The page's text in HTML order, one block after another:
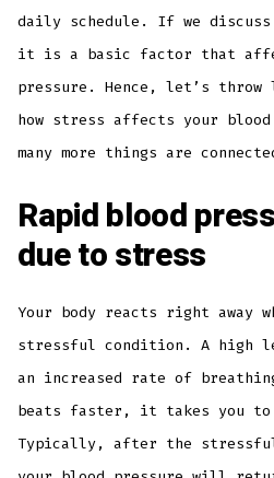
daily schedule. If we
it is a basic factor that
pressure. Hence, let’s
how stress affects your
many more things are
Rapid blood
due to stress
Your body reacts right away
stressful condition. A high
an increased rate of
beats faster, it takes you to
Typically, after the stressful